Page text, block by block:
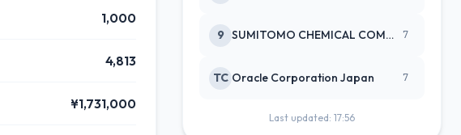
1,000
4,813
¥1,731,000
9 SUMITOMO CHEMICAL COMPANY 7
TC Oracle Corporation Japan 7
Last updated: 17:56